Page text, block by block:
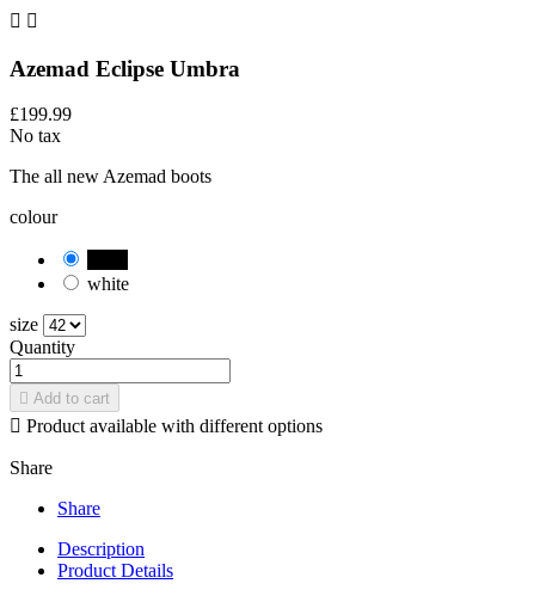
 
Azemad Eclipse Umbra
£199.99
No tax
The all new Azemad boots
colour
white
size
Quantity
 Add to cart
 Product available with different options
Share
Share
Description
Product Details